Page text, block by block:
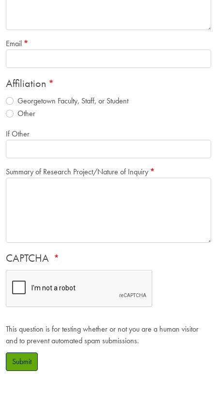
Email
Affiliation
Georgetown Faculty, Staff, or Student
Other
If Other
Summary of Research Project/Nature of Inquiry
CAPTCHA
This question is for testing whether or not you are a human visitor
and to prevent automated spam submissions.
Submit